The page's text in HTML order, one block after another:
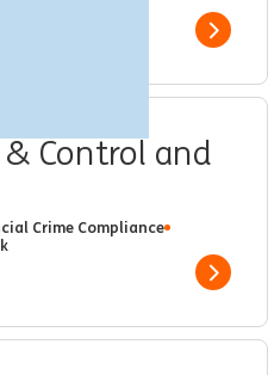
Show
Control and
Crime Compliance
Show